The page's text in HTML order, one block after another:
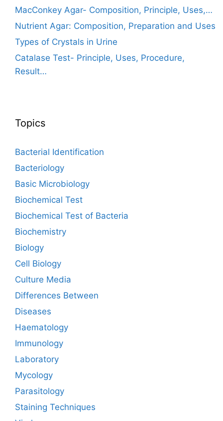
MacConkey Agar- Composition, Principle, Uses,…
Nutrient Agar: Composition, Preparation and Uses
Types of Crystals in Urine
Catalase Test- Principle, Uses, Procedure,
Result…
Topics
Bacterial Identification
Bacteriology
Basic Microbiology
Biochemical Test
Biochemical Test of Bacteria
Biochemistry
Biology
Cell Biology
Culture Media
Differences Between
Diseases
Haematology
Immunology
Laboratory
Mycology
Parasitology
Staining Techniques